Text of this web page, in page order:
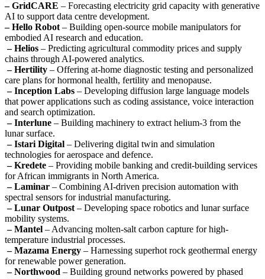
– GridCARE – Forecasting electricity grid capacity with generative
AI to support data centre development.
– Hello Robot – Building open-source mobile manipulators for
embodied AI research and education.
– Helios – Predicting agricultural commodity prices and supply
chains through AI-powered analytics.
– Hertility – Offering at-home diagnostic testing and personalized
care plans for hormonal health, fertility and menopause.
– Inception Labs – Developing diffusion large language models
that power applications such as coding assistance, voice interaction
and search optimization.
– Interlune – Building machinery to extract helium-3 from the
lunar surface.
– Istari Digital – Delivering digital twin and simulation
technologies for aerospace and defence.
– Kredete – Providing mobile banking and credit-building services
for African immigrants in North America.
– Laminar – Combining AI-driven precision automation with
spectral sensors for industrial manufacturing.
– Lunar Outpost – Developing space robotics and lunar surface
mobility systems.
– Mantel – Advancing molten-salt carbon capture for high-
temperature industrial processes.
– Mazama Energy – Harnessing superhot rock geothermal energy
for renewable power generation.
– Northwood – Building ground networks powered by phased